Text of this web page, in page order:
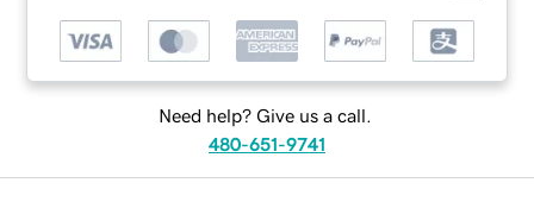
Need help? Give us a call.
480-651-9741